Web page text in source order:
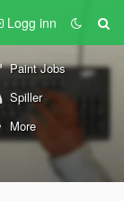
Logg inn
Paint Jobs
Spiller
More